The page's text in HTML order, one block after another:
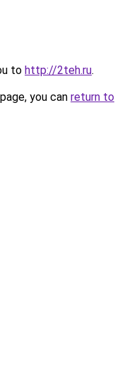
to http://2teh.ru.
you can return to